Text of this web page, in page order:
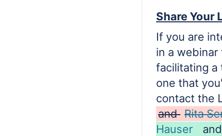
Share Your
If you are
in a
facilitating a
one that
contact the
and Rita
Hauser